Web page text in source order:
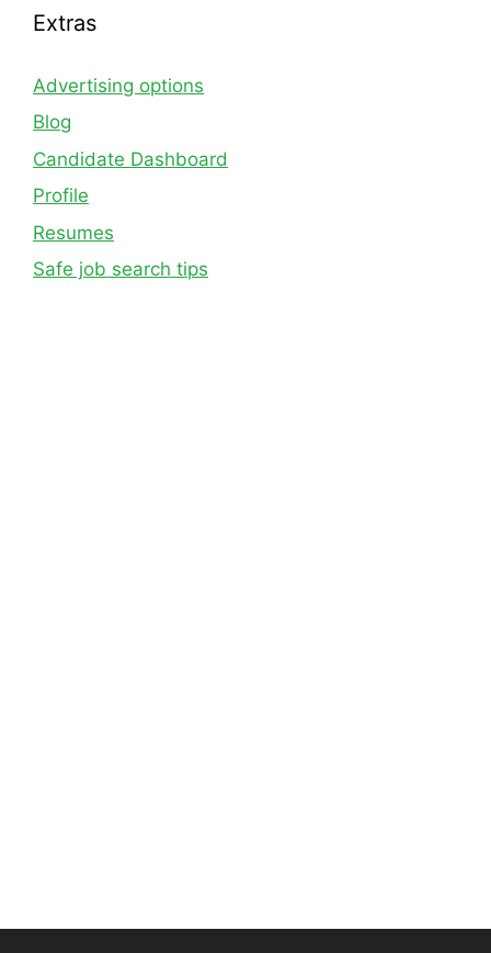
Extras
Advertising options
Blog
Candidate Dashboard
Profile
Resumes
Safe job search tips